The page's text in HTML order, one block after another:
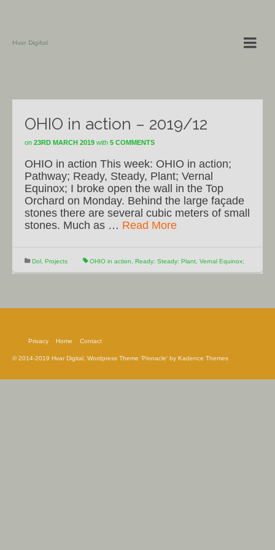
Hvar Digital
OHIO in action – 2019/12
on 23RD MARCH 2019 with 5 COMMENTS
OHIO in action This week: OHIO in action;
Pathway; Ready, Steady, Plant; Vernal
Equinox; I broke open the wall in the Top
Orchard on Monday. Behind the large façade
stones there are several cubic meters of small
stones. Much as … Read More
Dol Projects OHIO in action Ready: Steady: Plant Vernal Equinox;
Privacy Home Contact
© 2014-2019 Hvar Digital, Wordpress Theme 'Pinnacle' by Kadence Themes